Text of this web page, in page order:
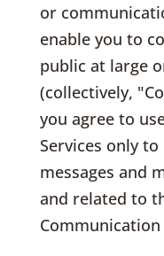
or
enable you to
public at large
(collectively,
you agree to
Services only
messages and
and related to
Communication